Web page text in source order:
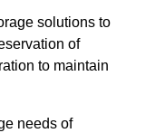
solutions to
of
to maintain
needs of